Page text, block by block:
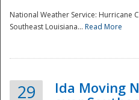
National Weather Service: Hurricane
Southeast Louisiana... Read More
29
Ida Moving